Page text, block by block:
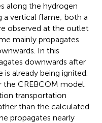
along the hydrogen
a vertical flame; both a
observed at the outlet
mainly propagates
In this
downwards after
already being ignited.
CREBCOM model.
transportation
than the calculated
propagates nearly